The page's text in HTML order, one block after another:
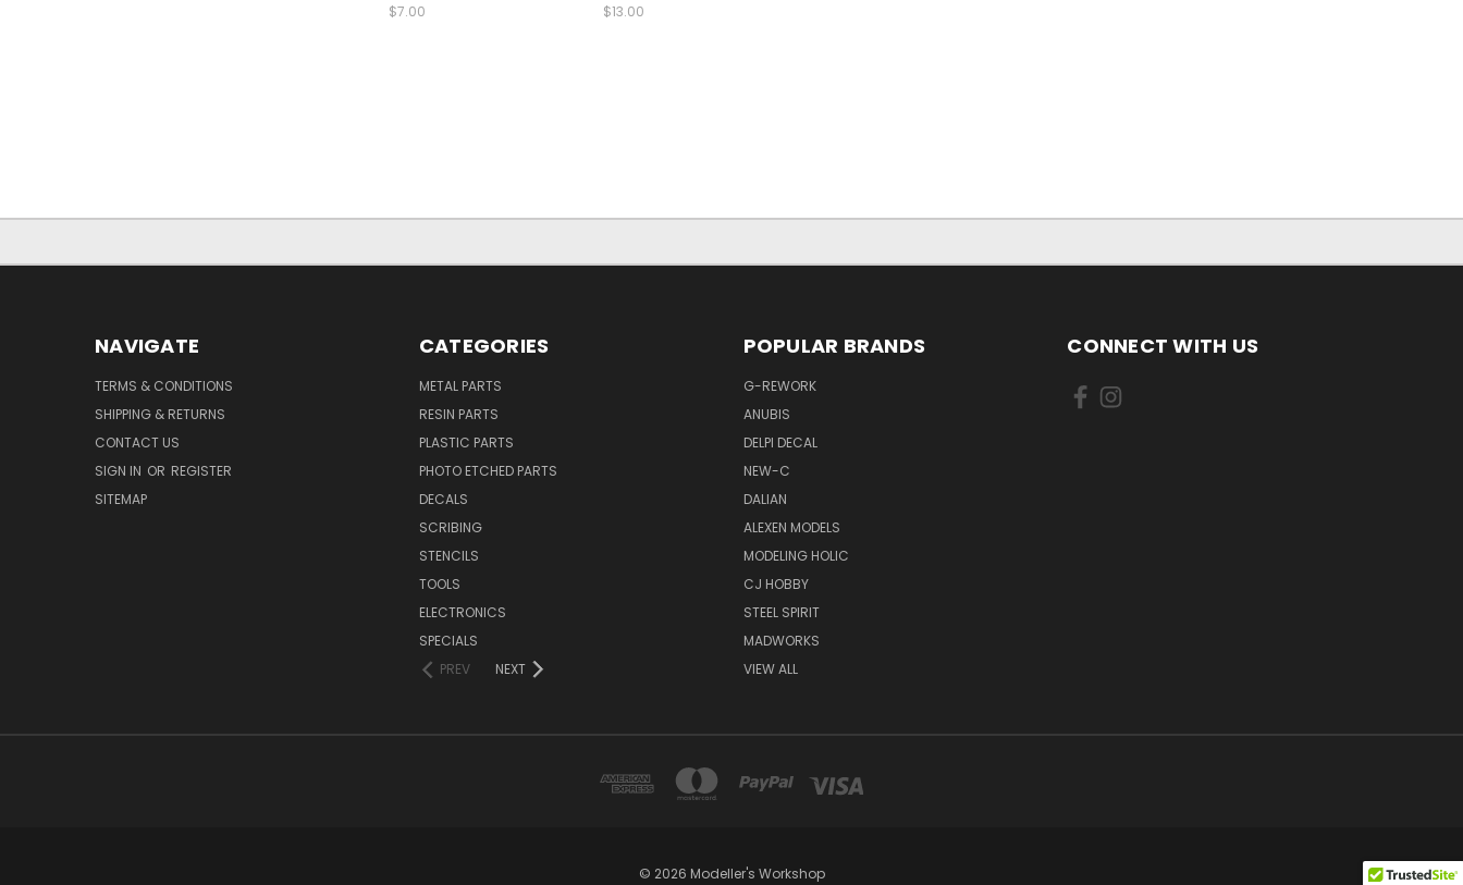
$7.00 $13.00
NAVIGATE
TERMS & CONDITIONS
SHIPPING & RETURNS
CONTACT US
SIGN IN OR REGISTER
SITEMAP
CATEGORIES
METAL PARTS
RESIN PARTS
PLASTIC PARTS
PHOTO ETCHED PARTS
DECALS
SCRIBING
STENCILS
TOOLS
ELECTRONICS
SPECIALS
PREV
NEXT
POPULAR BRANDS
G-REWORK
ANUBIS
DELPI DECAL
NEW-C
DALIAN
ALEXEN MODELS
MODELING HOLIC
CJ HOBBY
STEEL SPIRIT
MADWORKS
VIEW ALL
CONNECT WITH US
© 2026 Modeller's Workshop